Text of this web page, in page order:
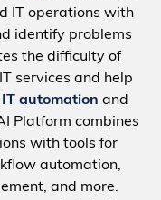
IT operations with
identify problems
the difficulty of
services and help
IT automation and
Platform combines
with tools for
automation,
and more.